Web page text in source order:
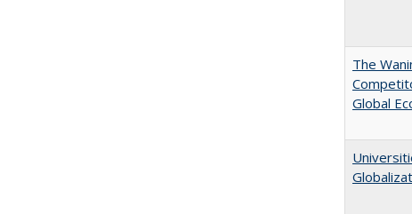
The
Global